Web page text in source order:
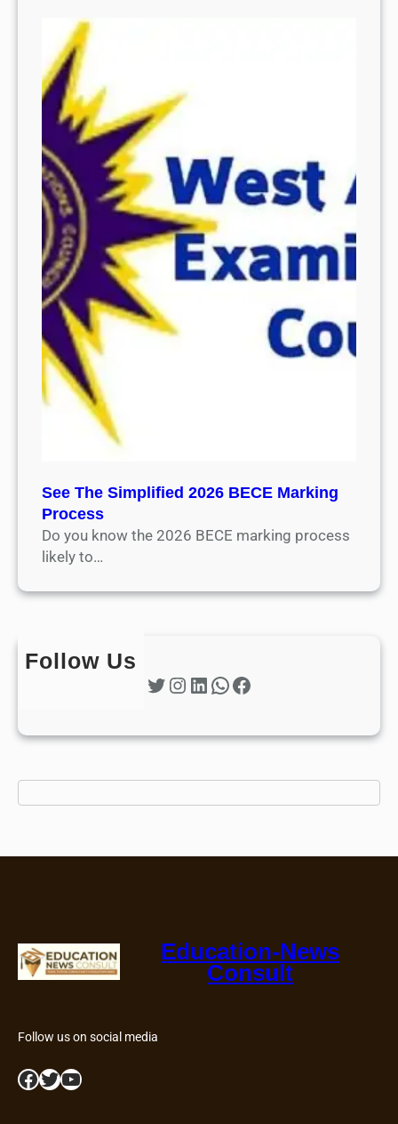
See The Simplified 2026 BECE Marking
Process
Do you know the 2026 BECE marking process
likely to…
Follow Us
Twitter
Instagram LinkedIn WhatsApp Facebook
Education-News
Consult
Follow us on social media
Facebook Twitter YouTube